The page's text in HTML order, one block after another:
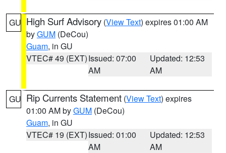
GU High Surf Advisory (View Text) expires 01:00 AM
byGUM (DeCou)
Guam, in GU
VTEC# 49 (EXT)Issued: 07:00
AM
Updated: 12:53
AM
GU Rip Currents Statement (View Text) expires
01:00 AM byGUM (DeCou)
Guam, in GU
VTEC# 19 (EXT)Issued: 01:00
AM
Updated: 12:53
AM